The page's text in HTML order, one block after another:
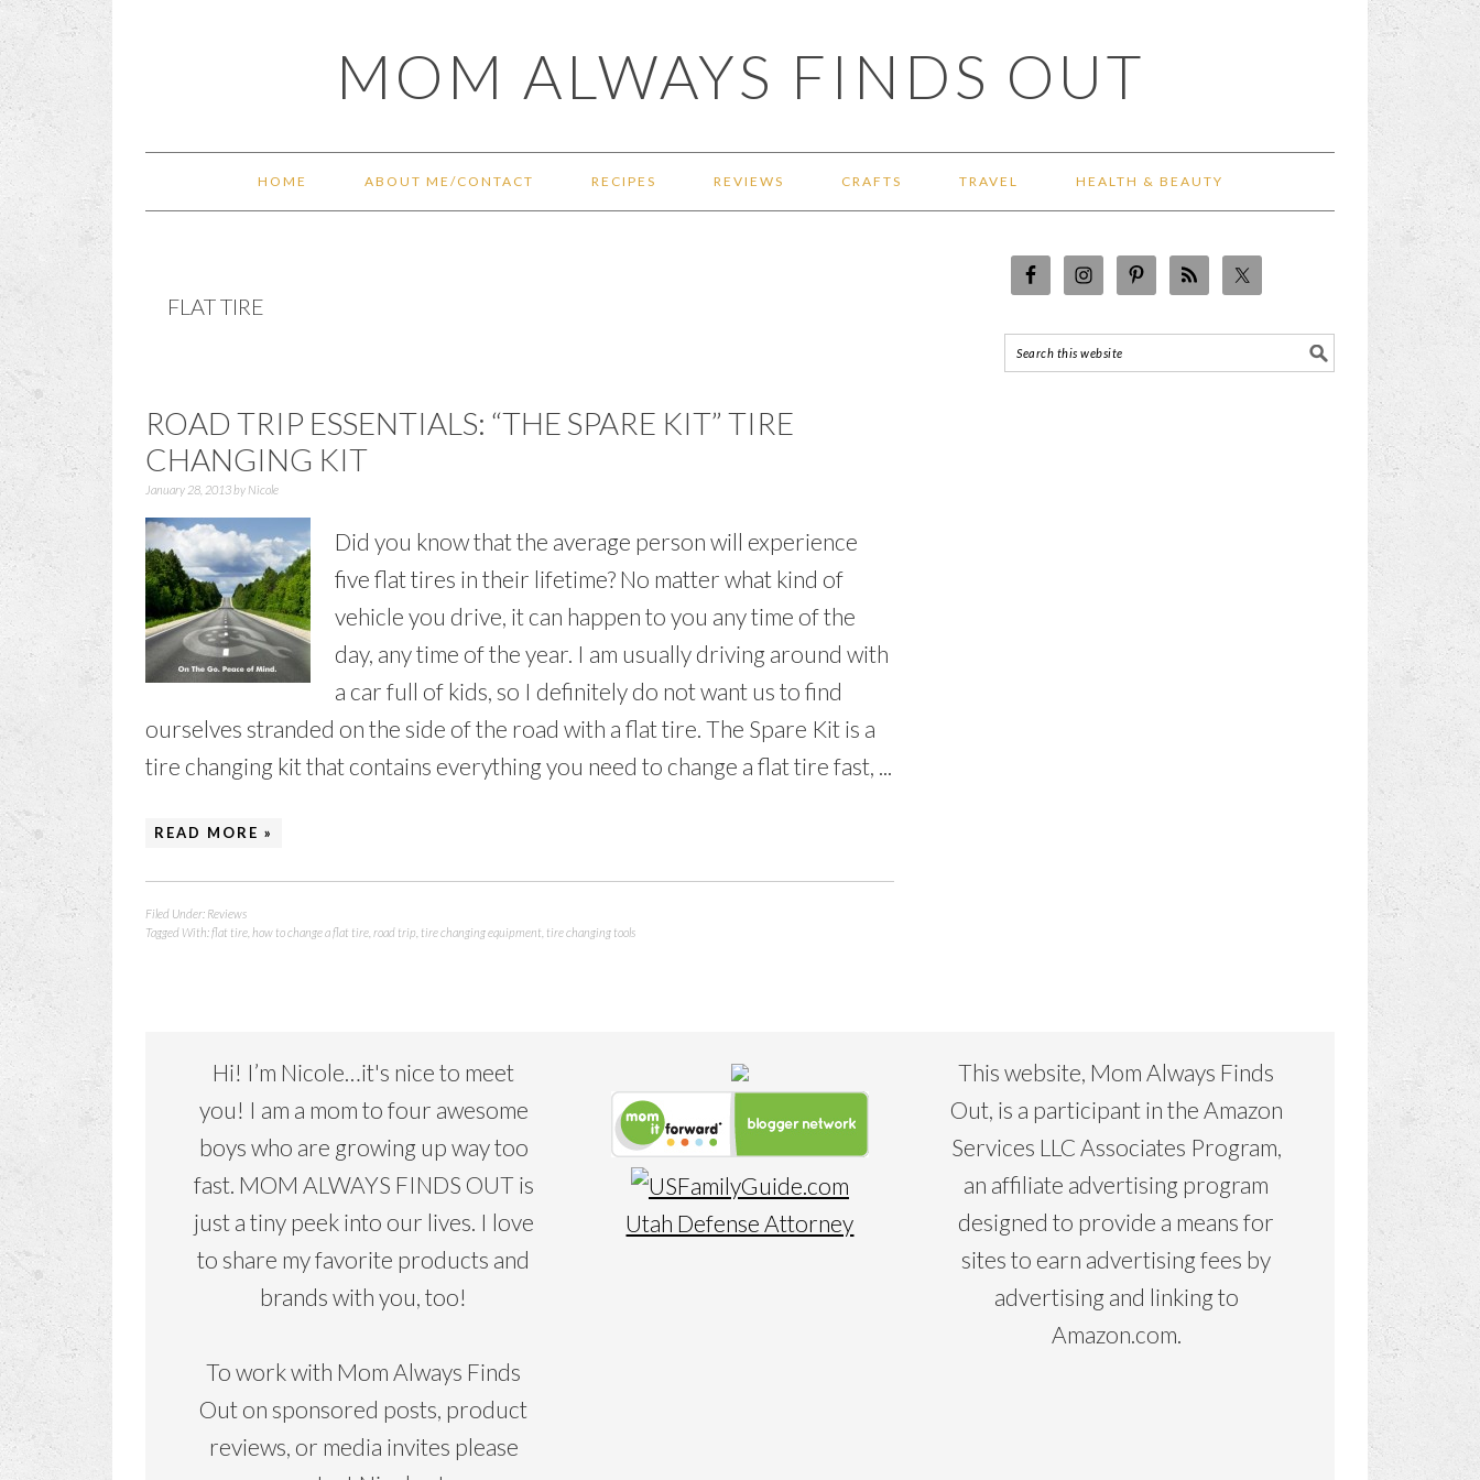
MOM ALWAYS FINDS OUT
HOME ABOUT ME/CONTACT RECIPES REVIEWS CRAFTS TRAVEL HEALTH & BEAUTY
FLAT TIRE
ROAD TRIP ESSENTIALS: “THE SPARE KIT” TIRE
CHANGING KIT
January 28, 2013by Nicole
Did you know that the average person will experience
five flat tires in their lifetime? No matter what kind of
vehicle you drive, it can happen to you any time of the
day, any time of the year. I am usually driving around with
a car full of kids, so I definitely do not want us to find
ourselves stranded on the side of the road with a flat tire. The Spare Kit is a
tire changing kit that contains everything you need to change a flat tire fast, ...
READ MORE »
Filed Under: Reviews
Tagged With:flat tire how to change a flat tire road trip tire changing equipment tire changing tools
Hi! I’m Nicole…it's nice to meet
you! I am a mom to four awesome
boys who are growing up way too
fast. MOM ALWAYS FINDS OUT is
just a tiny peek into our lives. I love
to share my favorite products and
brands with you, too!
To work with Mom Always Finds
Out on sponsored posts, product
reviews, or media invites please
Utah Defense Attorney
This website, Mom Always Finds
Out, is a participant in the Amazon
Services LLC Associates Program,
an affiliate advertising program
designed to provide a means for
sites to earn advertising fees by
advertising and linking to
Amazon.com.